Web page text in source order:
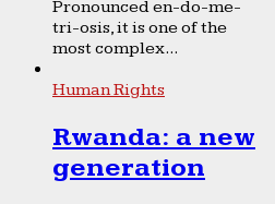
Pronounced en-do-me-
tri-osis, it is one of the
most complex...
Human Rights
Rwanda: a new
generation